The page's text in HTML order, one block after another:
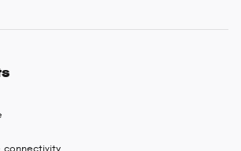
connectivity